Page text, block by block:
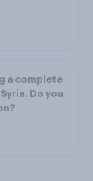
a complete
Do you